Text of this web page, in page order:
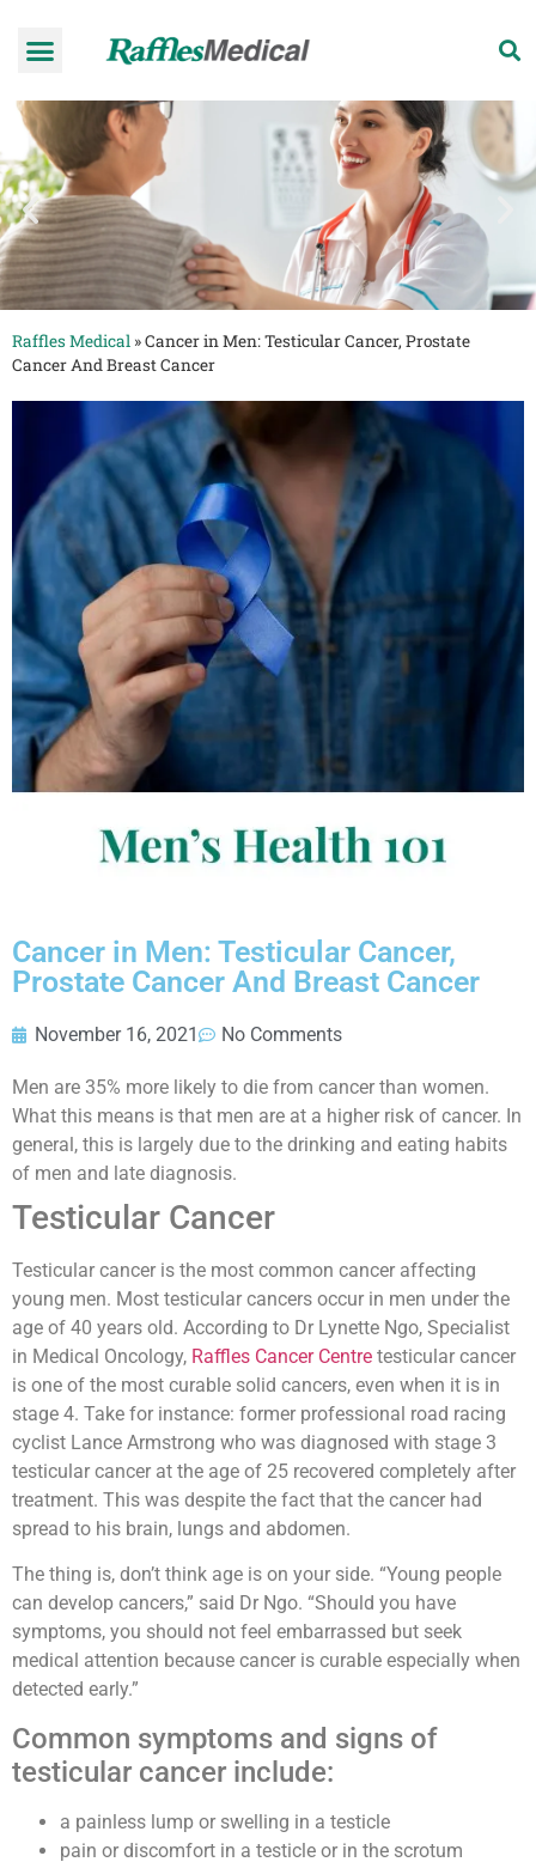
Raffles Medical »Cancer in Men: Testicular Cancer, Prostate
Cancer And Breast Cancer
Cancer in Men: Testicular Cancer,
Prostate Cancer And Breast Cancer
November 16, 2021 No Comments
Men are 35% more likely to die from cancer than women.
What this means is that men are at a higher risk of cancer. In
general, this is largely due to the drinking and eating habits
of men and late diagnosis.
Testicular Cancer
Testicular cancer is the most common cancer affecting
young men. Most testicular cancers occur in men under the
age of 40 years old. According to Dr Lynette Ngo, Specialist
in Medical Oncology, Raffles Cancer Centre testicular cancer
is one of the most curable solid cancers, even when it is in
stage 4. Take for instance: former professional road racing
cyclist Lance Armstrong who was diagnosed with stage 3
testicular cancer at the age of 25 recovered completely after
treatment. This was despite the fact that the cancer had
spread to his brain, lungs and abdomen.
The thing is, don’t think age is on your side. “Young people
can develop cancers,” said Dr Ngo. “Should you have
symptoms, you should not feel embarrassed but seek
medical attention because cancer is curable especially when
detected early.”
Common symptoms and signs of
testicular cancer include:
a painless lump or swelling in a testicle
pain or discomfort in a testicle or in the scrotum